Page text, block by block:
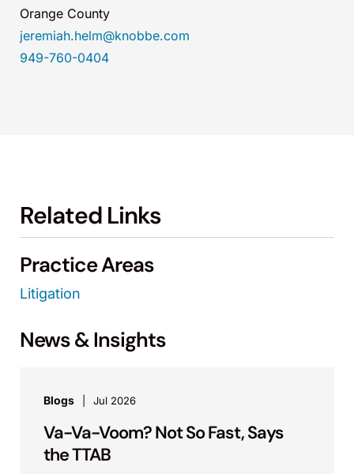
Orange County
jeremiah.helm@knobbe.com
949-760-0404
Related Links
Practice Areas
Litigation
News & Insights
Blogs Jul 2026
Va-Va-Voom? Not So Fast, Says
the TTAB